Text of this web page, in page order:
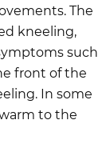
The
kneeling,
such
front of the
In some
to the